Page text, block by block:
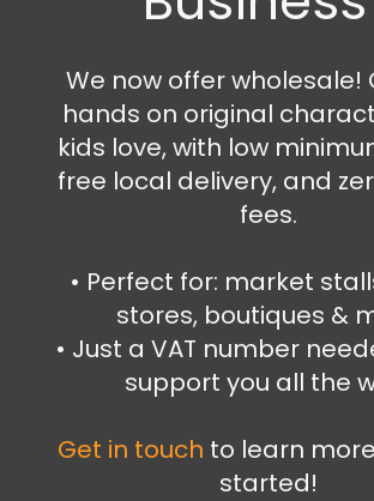
Fireman Sam wallet
6.99€
Add to cart
We now offer wholesale!
hands on original
kids love, with low
free local delivery, and
fees.
•⁠ ⁠Perfect for: market
stores, boutiques &
•⁠ ⁠Just a VAT number
support you all the
Get in touch to learn
started!